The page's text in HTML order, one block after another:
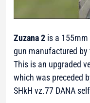
Zuzana 2 is a 155mm
gun manufactured by
This is an upgraded
which was preceded
SHkH vz.77 DANA